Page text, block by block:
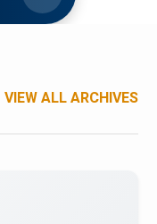
VIEW ALL ARCHIVES